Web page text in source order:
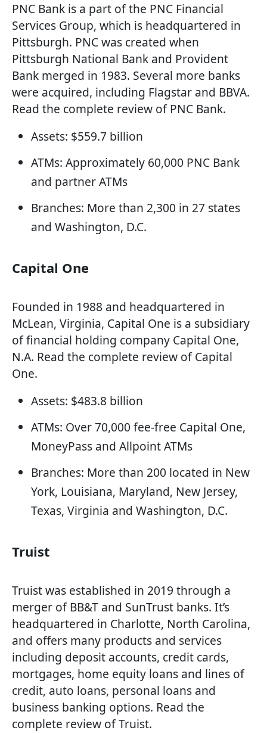
PNC Bank is a part of the PNC Financial
Services Group, which is headquartered in
Pittsburgh. PNC was created when
Pittsburgh National Bank and Provident
Bank merged in 1983. Several more banks
were acquired, including Flagstar and BBVA.
Read the complete review of PNC Bank.
Assets: $559.7 billion
ATMs: Approximately 60,000 PNC Bank
and partner ATMs
Branches: More than 2,300 in 27 states
and Washington, D.C.
Capital One
Founded in 1988 and headquartered in
McLean, Virginia, Capital One is a subsidiary
of financial holding company Capital One,
N.A. Read the complete review of Capital
One.
Assets: $483.8 billion
ATMs: Over 70,000 fee-free Capital One,
MoneyPass and Allpoint ATMs
Branches: More than 200 located in New
York, Louisiana, Maryland, New Jersey,
Texas, Virginia and Washington, D.C.
Truist
Truist was established in 2019 through a
merger of BB&T and SunTrust banks. It’s
headquartered in Charlotte, North Carolina,
and offers many products and services
including deposit accounts, credit cards,
mortgages, home equity loans and lines of
credit, auto loans, personal loans and
business banking options. Read the
complete review of Truist.